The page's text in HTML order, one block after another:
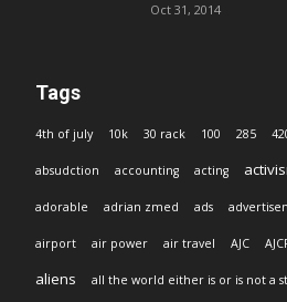
Oct 31, 2014
Tags
4th of july 10k 30 rack 100 285
absudction accounting acting
adorable adrian zmed ads
airport air power air travel AJC
aliens all the world either is or is not a